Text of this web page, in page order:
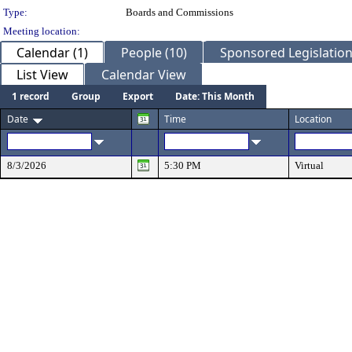
Type:
Boards and Commissions
Meeting location:
Calendar (1) People (10)
Sponsored
List View
Calendar View
1 record Group Export
Date: This Month
Date
Time Location
8/3/2026 5:30 PM Virtual